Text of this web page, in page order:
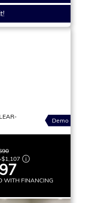
Demo
$1,107
WITH FINANCING